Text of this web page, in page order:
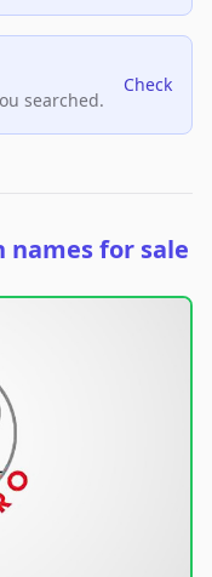
searched.
Check
for sale